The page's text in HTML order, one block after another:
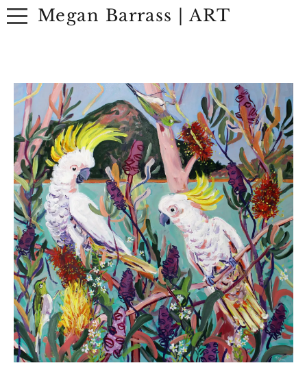
Megan Barrass | ART
ARTWORK
EXHIBITIONS
CONTACT